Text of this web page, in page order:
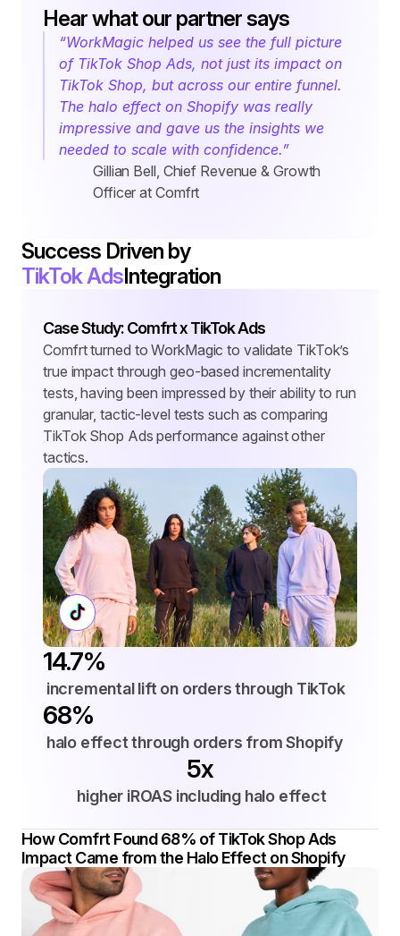
Hear what our partner says
“WorkMagic helped us see the full picture
of TikTok Shop Ads, not just its impact on
TikTok Shop, but across our entire funnel.
The halo effect on Shopify was really
impressive and gave us the insights we
needed to scale with confidence.”
Gillian Bell, Chief Revenue & Growth
Officer at Comfrt
Success Driven by
TikTok AdsIntegration
Case Study: Comfrt x TikTok Ads
Comfrt turned to WorkMagic to validate TikTok’s
true impact through geo-based incrementality
tests, having been impressed by their ability to run
granular, tactic-level tests such as comparing
TikTok Shop Ads performance against other
tactics.
14.7%
incremental lift on orders through TikTok
68%
halo effect through orders from Shopify
5x
higher iROAS including halo effect
How Comfrt Found 68% of TikTok Shop Ads
Impact Came from the Halo Effect on Shopify